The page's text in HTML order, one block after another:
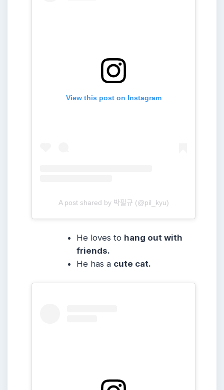
View this post on Instagram
A post shared by 박필규 (@pil_kyu)
He loves to hang out with
friends.
He has a cute cat.